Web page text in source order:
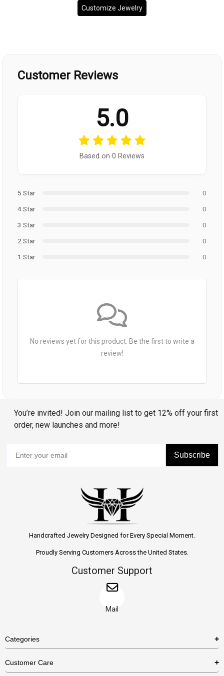
Customize Jewelry
Customer Reviews
5.0
Based on 0 Reviews
5 Star
0
4 Star
0
3 Star
0
2 Star
0
1 Star
0
No reviews yet for this product. Be the first to write a
review!
You’re invited! Join our mailing list to get 12% off your first
order, new launches and more!
Subscribe
Handcrafted Jewelry Designed for Every Special Moment.
Proudly Serving Customers Across the United States.
Customer Support
Mail
Categories
Customer Care